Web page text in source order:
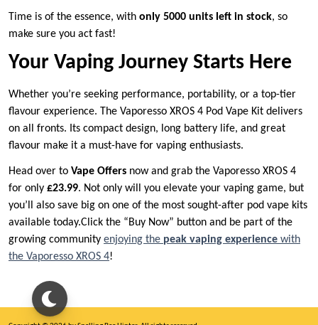
Time is of the essence, with only 5000 units left in stock, so
make sure you act fast!
Your Vaping Journey Starts Here
Whether you’re seeking performance, portability, or a top-tier
flavour experience. The Vaporesso XROS 4 Pod Vape Kit delivers
on all fronts. Its compact design, long battery life, and great
flavour make it a must-have for vaping enthusiasts.
Head over to Vape Offers now and grab the Vaporesso XROS 4
for only £23.99. Not only will you elevate your vaping game, but
you’ll also save big on one of the most sought-after pod vape kits
available today.Click the “Buy Now” button and be part of the
growing community enjoying the peak vaping experience with
the Vaporesso XROS 4!